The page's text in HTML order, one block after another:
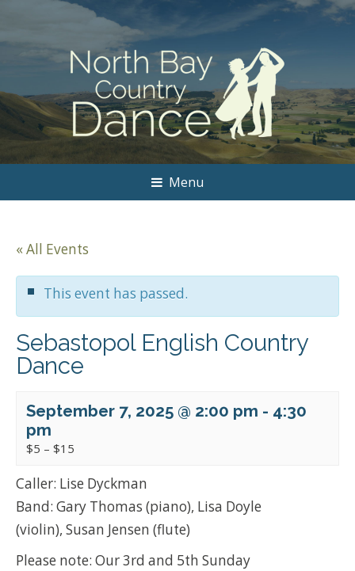
Menu
« All Events
This event has passed.
Sebastopol English Country
Dance
September 7, 2025 @ 2:00 pm - 4:30
pm
$5 – $15
Caller: Lise Dyckman
Band: Gary Thomas (piano), Lisa Doyle
(violin), Susan Jensen (flute)
Please note: Our 3rd and 5th Sunday